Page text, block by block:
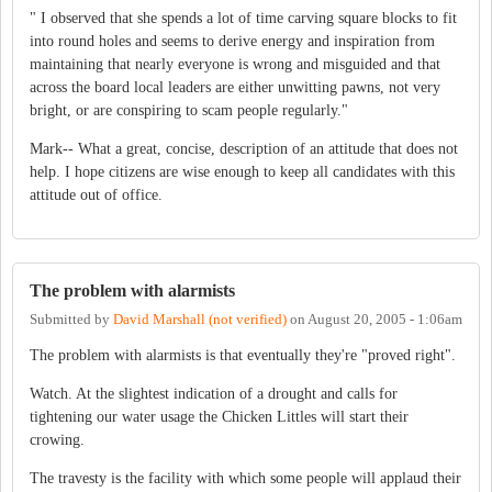
" I observed that she spends a lot of time carving square blocks to fit
into round holes and seems to derive energy and inspiration from
maintaining that nearly everyone is wrong and misguided and that
across the board local leaders are either unwitting pawns, not very
bright, or are conspiring to scam people regularly."
Mark-- What a great, concise, description of an attitude that does not
help. I hope citizens are wise enough to keep all candidates with this
attitude out of office.
The problem with alarmists
Submitted by David Marshall (not verified) on August 20, 2005 - 1:06am
The problem with alarmists is that eventually they're "proved right".
Watch. At the slightest indication of a drought and calls for
tightening our water usage the Chicken Littles will start their
crowing.
The travesty is the facility with which some people will applaud their